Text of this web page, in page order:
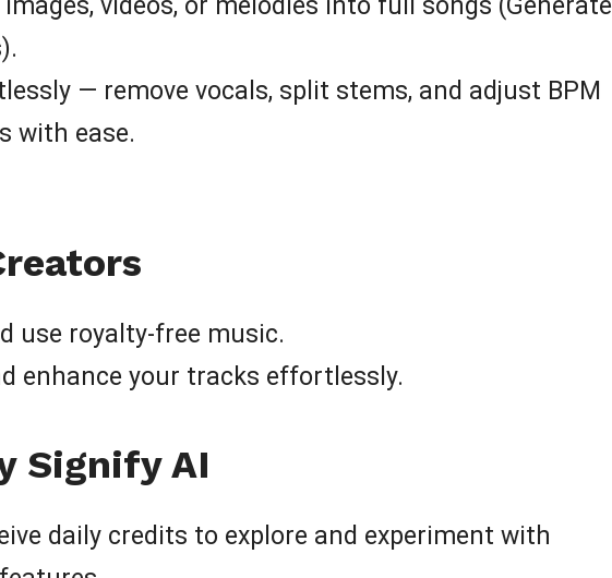
videos, or melodies into full songs (Generate
— remove vocals, split stems, and adjust BPM
with ease.
use royalty-free music.
enhance your tracks effortlessly.
Signify AI
daily credits to explore and experiment with